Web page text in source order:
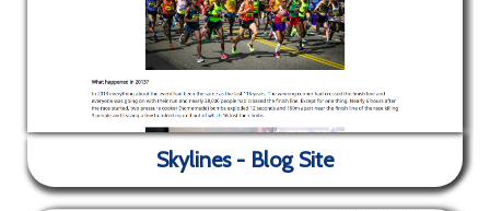
Skylines - Blog Site